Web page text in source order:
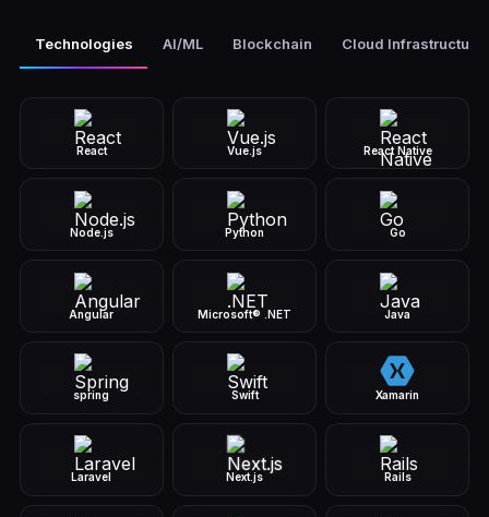
Technologies AI/ML Blockchain Cloud Infrastructure
React Vue.js React Native
Node.js Python Go
Angular Microsoft® .NET Java
spring Swift Xamarin
Laravel Next.js Rails